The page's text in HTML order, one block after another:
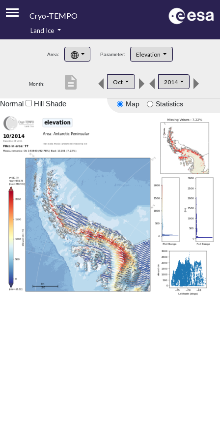
Cryo-TEMPO
Product Handbook
Product Downloads
Land Ice
Area: Parameter: Elevation
Month: Oct 2014
description
Map Statistics
Normal Hill Shade